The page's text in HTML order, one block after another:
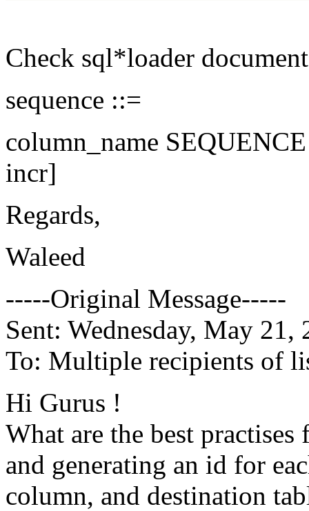
Check sql*loader
sequence ::=
column_name
incr]
Regards,
Waleed
-----Original Message-----
Sent: Wednesday, May
To: Multiple recipients of
Hi Gurus !
What are the best
and generating an id for
column, and destination